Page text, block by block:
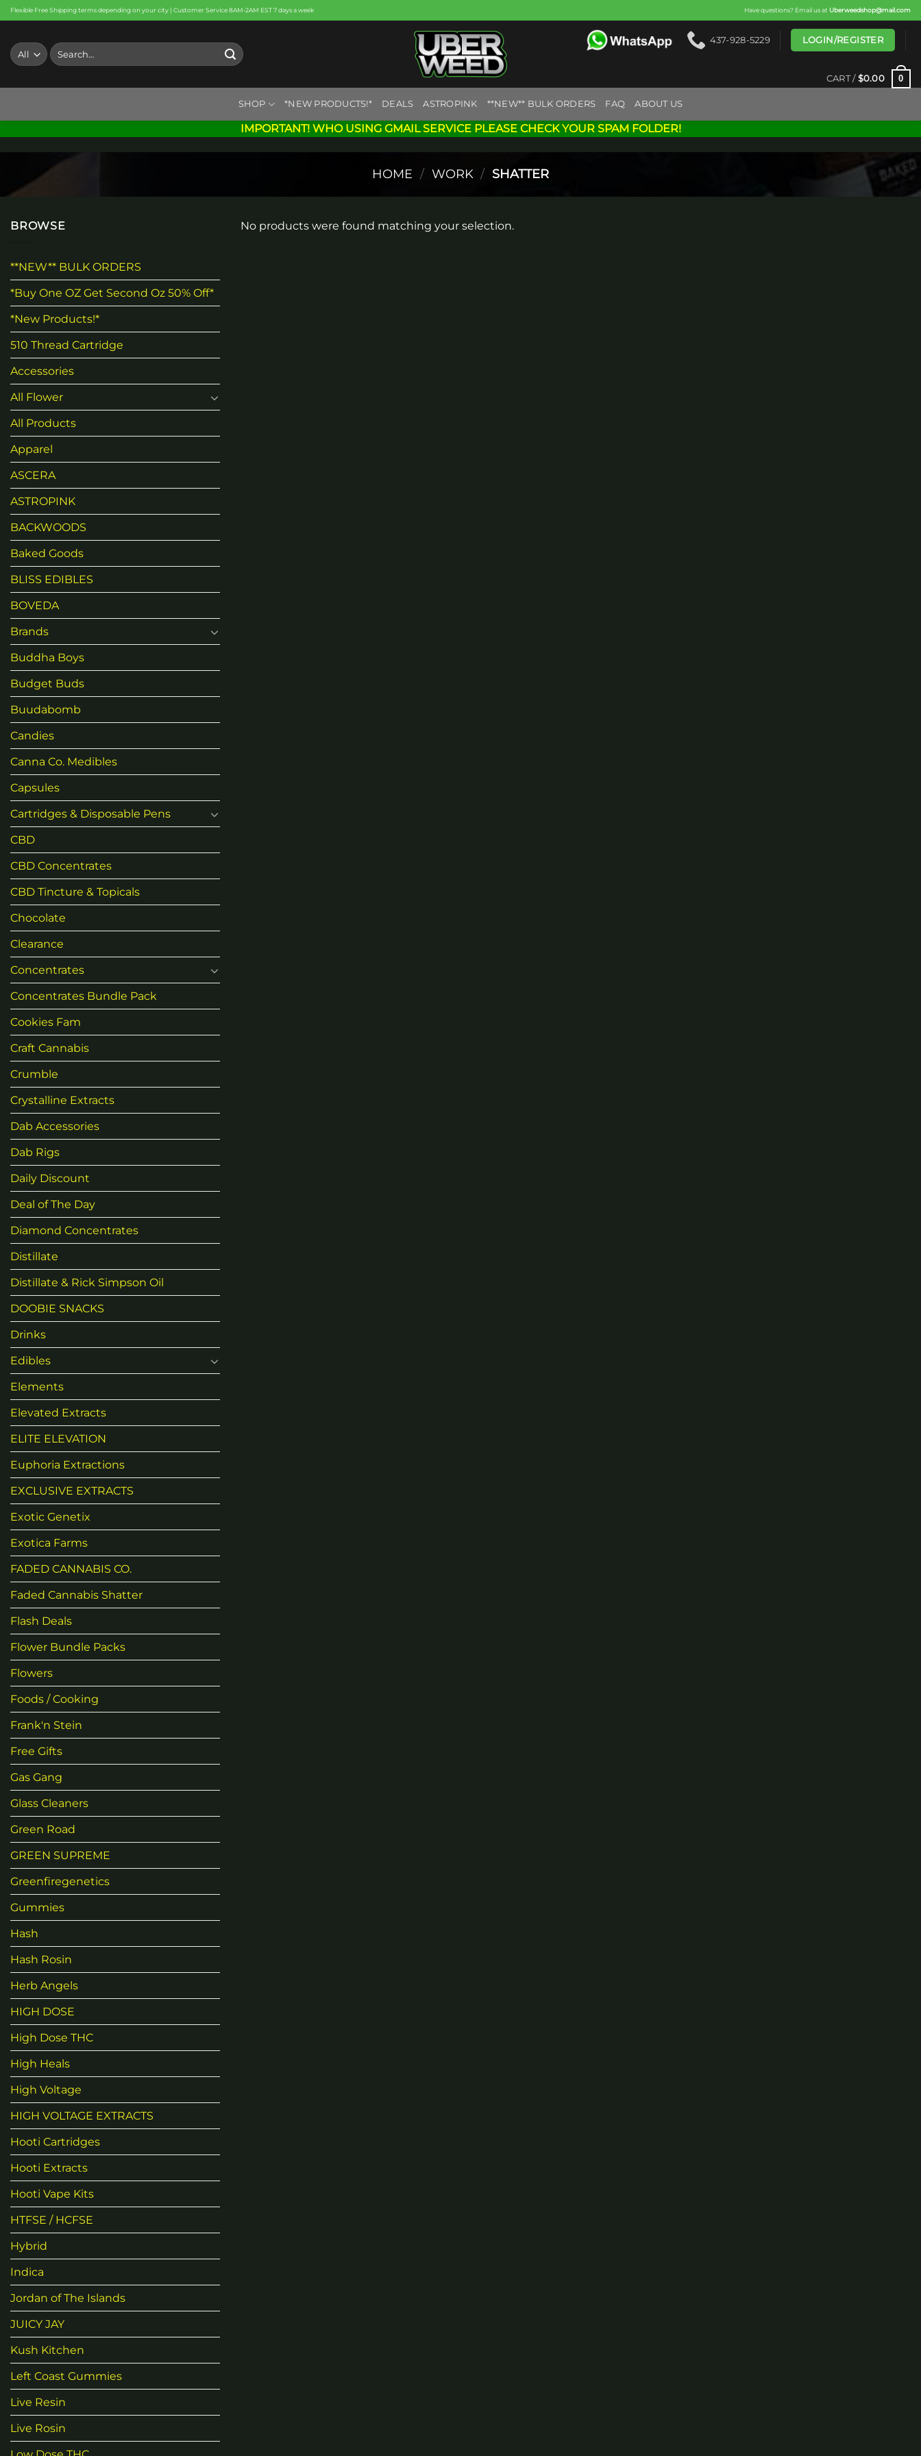
Skip
to
content
Flexible Free Shipping terms depending on your city | Customer Service 8AM-2AM EST 7 days a week Have questions? Email us at Uberweedshop@mail.com
Search
for:
437-928-5229 LOGIN/REGISTER
CART / $0.00 0
SHOP *NEW PRODUCTS!* DEALS ASTROPINK **NEW** BULK ORDERS FAQ ABOUT US
IMPORTANT! WHO USING GMAIL SERVICE PLEASE CHECK YOUR SPAM FOLDER!
HOME / WORK / SHATTER
BROWSE
**NEW** BULK ORDERS
*Buy One OZ Get Second Oz 50% Off*
*New Products!*
510 Thread Cartridge
Accessories
All Flower
All Products
Apparel
ASCERA
ASTROPINK
BACKWOODS
Baked Goods
BLISS EDIBLES
BOVEDA
Brands
Buddha Boys
Budget Buds
Buudabomb
Candies
Canna Co. Medibles
Capsules
Cartridges & Disposable Pens
CBD
CBD Concentrates
CBD Tincture & Topicals
Chocolate
Clearance
Concentrates
Concentrates Bundle Pack
Cookies Fam
Craft Cannabis
Crumble
Crystalline Extracts
Dab Accessories
Dab Rigs
Daily Discount
Deal of The Day
Diamond Concentrates
Distillate
Distillate & Rick Simpson Oil
DOOBIE SNACKS
Drinks
Edibles
Elements
Elevated Extracts
ELITE ELEVATION
Euphoria Extractions
EXCLUSIVE EXTRACTS
Exotic Genetix
Exotica Farms
FADED CANNABIS CO.
Faded Cannabis Shatter
Flash Deals
Flower Bundle Packs
Flowers
Foods / Cooking
Frank'n Stein
Free Gifts
Gas Gang
Glass Cleaners
Green Road
GREEN SUPREME
Greenfiregenetics
Gummies
Hash
Hash Rosin
Herb Angels
HIGH DOSE
High Dose THC
High Heals
High Voltage
HIGH VOLTAGE EXTRACTS
Hooti Cartridges
Hooti Extracts
Hooti Vape Kits
HTFSE / HCFSE
Hybrid
Indica
Jordan of The Islands
JUICY JAY
Kush Kitchen
Left Coast Gummies
Live Resin
Live Rosin
No products were found matching your selection.